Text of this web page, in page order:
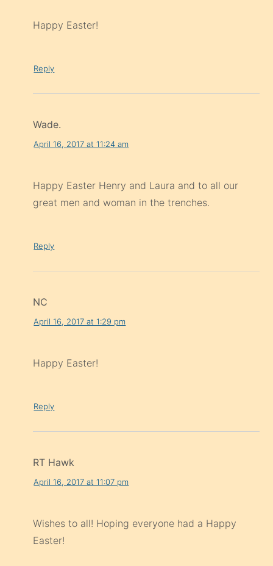
Happy Easter!
Reply
Wade.
April 16, 2017 at 11:24 am
Happy Easter Henry and Laura and to all our
great men and woman in the trenches.
Reply
NC
April 16, 2017 at 1:29 pm
Happy Easter!
Reply
RT Hawk
April 16, 2017 at 11:07 pm
Wishes to all! Hoping everyone had a Happy
Easter!